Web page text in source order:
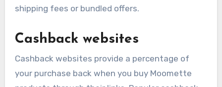
shipping fees or bundled offers.
Cashback websites
Cashback websites provide a percentage of
your purchase back when you buy Moomette